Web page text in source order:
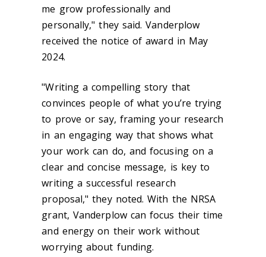
me grow professionally and
personally," they said. Vanderplow
received the notice of award in May
2024.
"Writing a compelling story that
convinces people of what you’re trying
to prove or say, framing your research
in an engaging way that shows what
your work can do, and focusing on a
clear and concise message, is key to
writing a successful research
proposal," they noted. With the NRSA
grant, Vanderplow can focus their time
and energy on their work without
worrying about funding.